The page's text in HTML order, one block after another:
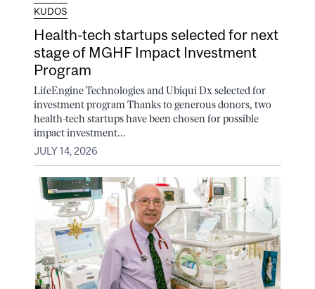
KUDOS
Health-tech startups selected for next
stage of MGHF Impact Investment
Program
LifeEngine Technologies and Ubiqui Dx selected for
investment program Thanks to generous donors, two
health-tech startups have been chosen for possible
impact investment...
JULY 14, 2026